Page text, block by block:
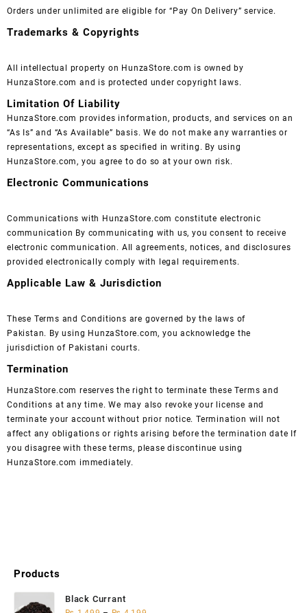
Orders under unlimited are eligible for “Pay On Delivery” service.
Trademarks & Copyrights
All intellectual property on HunzaStore.com is owned by
HunzaStore.com and is protected under copyright laws.
Limitation Of Liability
HunzaStore.com provides information, products, and services on an
“As Is” and “As Available” basis. We do not make any warranties or
representations, except as specified in writing. By using
HunzaStore.com, you agree to do so at your own risk.
Electronic Communications
Communications with HunzaStore.com constitute electronic
communication By communicating with us, you consent to receive
electronic communication. All agreements, notices, and disclosures
provided electronically comply with legal requirements.
Applicable Law & Jurisdiction
These Terms and Conditions are governed by the laws of
Pakistan. By using HunzaStore.com, you acknowledge the
jurisdiction of Pakistani courts.
Termination
HunzaStore.com reserves the right to terminate these Terms and
Conditions at any time. We may also revoke your license and
terminate your account without prior notice. Termination will not
affect any obligations or rights arising before the termination date If
you disagree with these terms, please discontinue using
HunzaStore.com immediately.
Products
Black Currant